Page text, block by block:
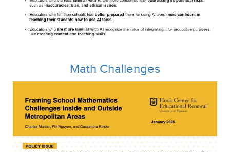
Math Challenges